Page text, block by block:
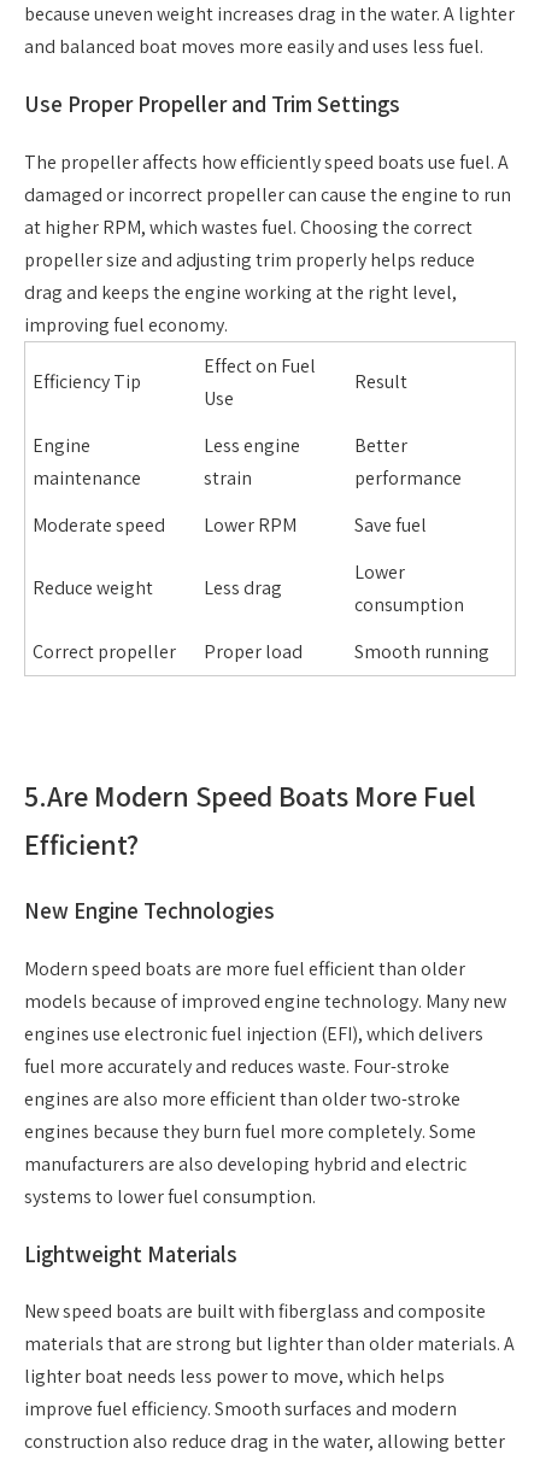
because uneven weight increases drag in the water. A lighter
and balanced boat moves more easily and uses less fuel.
Use Proper Propeller and Trim Settings
The propeller affects how efficiently speed boats use fuel. A
damaged or incorrect propeller can cause the engine to run
at higher RPM, which wastes fuel. Choosing the correct
propeller size and adjusting trim properly helps reduce
drag and keeps the engine working at the right level,
improving fuel economy.
Efficiency Tip
Effect on Fuel
Use
Result
Engine
maintenance
Less engine
strain
Better
performance
Moderate speed
Lower RPM Save fuel
Reduce weight Less drag
Lower
consumption
Correct propeller
Proper load Smooth running
5.Are Modern Speed Boats More Fuel
Efficient?
New Engine Technologies
Modern speed boats are more fuel efficient than older
models because of improved engine technology. Many new
engines use electronic fuel injection (EFI), which delivers
fuel more accurately and reduces waste. Four-stroke
engines are also more efficient than older two-stroke
engines because they burn fuel more completely. Some
manufacturers are also developing hybrid and electric
systems to lower fuel consumption.
Lightweight Materials
New speed boats are built with fiberglass and composite
materials that are strong but lighter than older materials. A
lighter boat needs less power to move, which helps
improve fuel efficiency. Smooth surfaces and modern
construction also reduce drag in the water, allowing better